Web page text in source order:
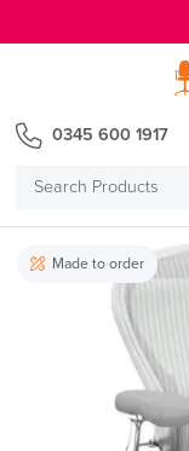
Search
0345 600 1917
Made to order